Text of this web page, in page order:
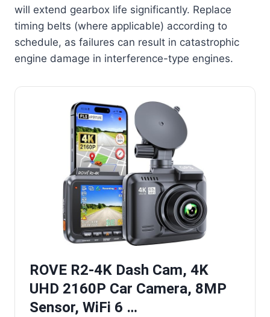
will extend gearbox life significantly. Replace
timing belts (where applicable) according to
schedule, as failures can result in catastrophic
engine damage in interference-type engines.
ROVE R2-4K Dash Cam, 4K
UHD 2160P Car Camera, 8MP
Sensor, WiFi 6 …